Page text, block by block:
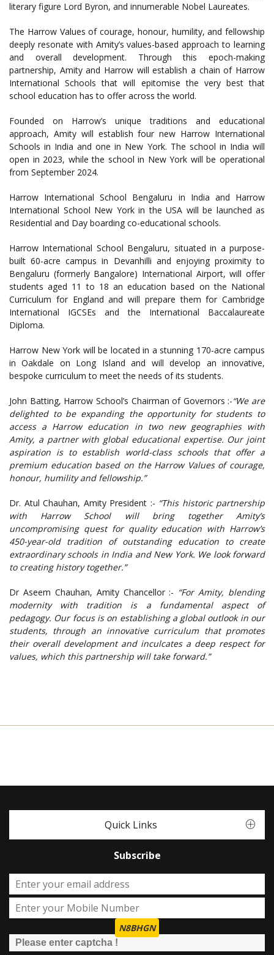
literary figure Lord Byron, and innumerable Nobel Laureates.
The Harrow Values of courage, honour, humility, and fellowship
deeply resonate with Amity’s values-based approach to learning
and overall development. Through this epoch-making
partnership, Amity and Harrow will establish a chain of Harrow
International Schools that will epitomise the very best that
school education has to offer across the world.
Founded on Harrow’s unique traditions and educational
approach, Amity will establish four new Harrow International
Schools in India and one in New York. The school in India will
open in 2023, while the school in New York will be operational
from September 2024.
Harrow International School Bengaluru in India and Harrow
International School New York in the USA will be launched as
Residential and Day boarding co-educational schools.
Harrow International School Bengaluru, situated in a purpose-
built 60-acre campus in Devanhilli and enjoying proximity to
Bengaluru (formerly Bangalore) International Airport, will offer
students aged 11 to 18 an education based on the National
Curriculum for England and will prepare them for Cambridge
International IGCSEs and the International Baccalaureate
Diploma.
Harrow New York will be located in a stunning 170-acre campus
in Oakdale on Long Island and will develop an innovative,
bespoke curriculum to meet the needs of its students.
John Batting, Harrow School’s Chairman of Governors :-“We are
delighted to be expanding the opportunity for students to
access a Harrow education in two new geographies with
Amity, a partner with global educational expertise. Our joint
aspiration is to establish world-class schools that offer a
premium education based on the Harrow Values of courage,
honour, humility and fellowship.”
Dr. Atul Chauhan, Amity President :- “This historic partnership
with Harrow School will bring together Amity’s
uncompromising quest for quality education with Harrow’s
450-year-old tradition of outstanding education to create
extraordinary schools in India and New York. We look forward
to creating history together.”
Dr Aseem Chauhan, Amity Chancellor :- “For Amity, blending
modernity with tradition is a fundamental aspect of
pedagogy. Our focus is on establishing a global outlook in our
students, through an innovative curriculum that promotes
their overall development and inculcates a deep respect for
values, which this partnership will take forward.”
Quick Links
Subscribe
N8BHGN